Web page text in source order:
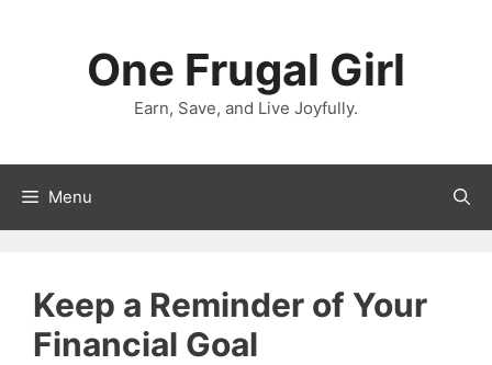
One Frugal Girl
Earn, Save, and Live Joyfully.
Menu
Keep a Reminder of Your
Financial Goal